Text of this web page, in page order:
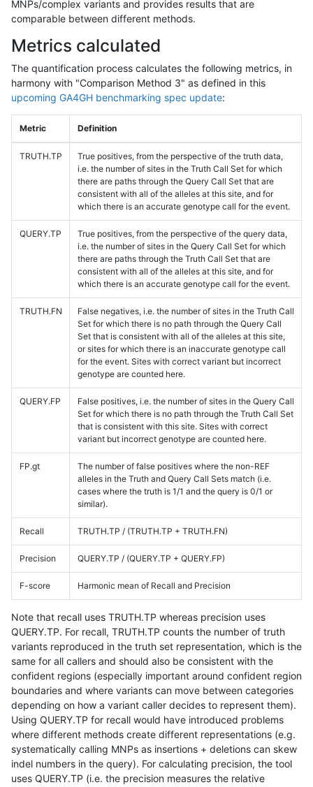
MNPs/complex variants and provides results that are
comparable between different methods.
Metrics calculated
The quantification process calculates the following metrics, in
harmony with "Comparison Method 3" as defined in this
upcoming GA4GH benchmarking spec update:
Metric Definition
TRUTH.TP
True positives, from the perspective of the truth data,
i.e. the number of sites in the Truth Call Set for which
there are paths through the Query Call Set that are
consistent with all of the alleles at this site, and for
which there is an accurate genotype call for the event.
QUERY.TP
True positives, from the perspective of the query data,
i.e. the number of sites in the Query Call Set for which
there are paths through the Truth Call Set that are
consistent with all of the alleles at this site, and for
which there is an accurate genotype call for the event.
TRUTH.FN
False negatives, i.e. the number of sites in the Truth Call
Set for which there is no path through the Query Call
Set that is consistent with all of the alleles at this site,
or sites for which there is an inaccurate genotype call
for the event. Sites with correct variant but incorrect
genotype are counted here.
QUERY.FP
False positives, i.e. the number of sites in the Query Call
Set for which there is no path through the Truth Call Set
that is consistent with this site. Sites with correct
variant but incorrect genotype are counted here.
FP.gt
The number of false positives where the non-REF
alleles in the Truth and Query Call Sets match (i.e.
cases where the truth is 1/1 and the query is 0/1 or
similar).
Recall TRUTH.TP / (TRUTH.TP + TRUTH.FN)
Precision QUERY.TP / (QUERY.TP + QUERY.FP)
F-score Harmonic mean of Recall and Precision
Note that recall uses TRUTH.TP whereas precision uses
QUERY.TP. For recall, TRUTH.TP counts the number of truth
variants reproduced in the truth set representation, which is the
same for all callers and should also be consistent with the
confident regions (especially important around confident region
boundaries and where variants can move between categories
depending on how a variant caller decides to represent them).
Using QUERY.TP for recall would have introduced problems
where different methods create different representations (e.g.
systematically calling MNPs as insertions + deletions can skew
indel numbers in the query). For calculating precision, the tool
uses QUERY.TP (i.e. the precision measures the relative